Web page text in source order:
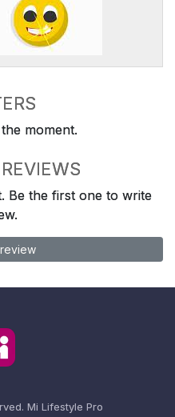
moment.
Be the first one to write
Mi Lifestyle Pro